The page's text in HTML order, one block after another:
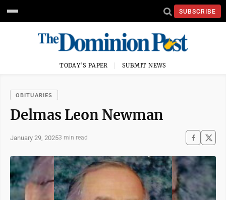
SUBSCRIBE
TODAY'S PAPER SUBMIT NEWS
OBITUARIES
Delmas Leon Newman
January 29, 20253 min read